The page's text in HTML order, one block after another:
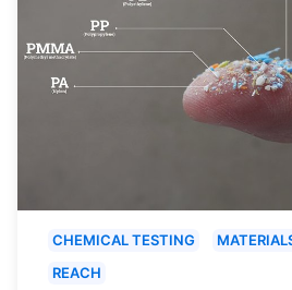
CHEMICAL TESTING
REACH